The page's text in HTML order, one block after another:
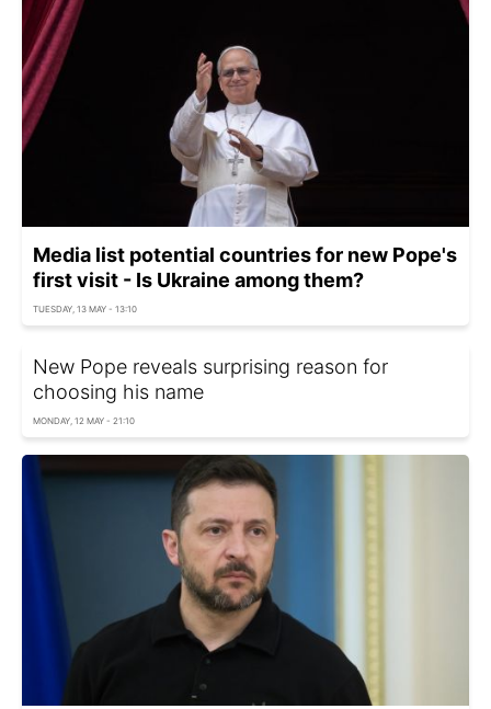
Media list potential countries for new Pope's
first visit - Is Ukraine among them?
TUESDAY, 13 MAY - 13:10
New Pope reveals surprising reason for
choosing his name
MONDAY, 12 MAY - 21:10